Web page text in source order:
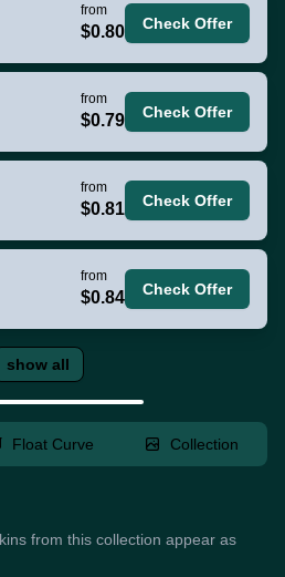
from
$0.80 Check Offer
from
$0.79 Check Offer
from
$0.81 Check Offer
from
$0.84 Check Offer
show all
Float Curve Collection
from this collection appear as